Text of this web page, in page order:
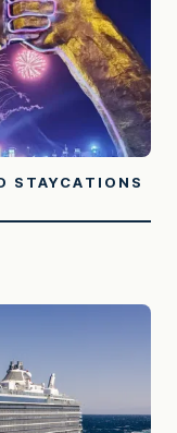
STAYCATIONS